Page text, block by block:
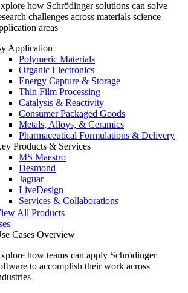
how Schrödinger solutions can solve
challenges across materials science
areas
Application
Polymeric Materials
Organic Electronics
Energy Capture & Storage
Thin Film Processing
Catalysis & Reactivity
Consumer Packaged Goods
Metals, Alloys, & Ceramics
Pharmaceutical Formulations & Delivery
Products & Services
MS Maestro
Desmond
Jaguar
LiveDesign
Services & Collaborations
All Products
Cases Overview
how teams can apply Schrödinger
to accomplish their work across